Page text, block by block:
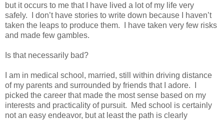
but it occurs to me that I have lived a lot of my life very
safely.
I don’t have stories to write down because I haven’t
taken the leaps to produce them. I have taken very few risks
and made few gambles.
Is that necessarily bad?
I am in medical school, married, still within driving distance
of my parents and surrounded by friends that I adore.
picked the career that made the most sense based on my
interests and practicality of pursuit.
Med school is certainly
not an easy endeavor, but at least the path is clearly